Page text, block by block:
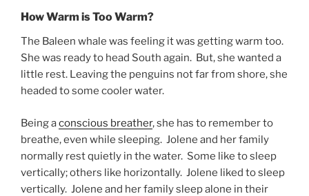
How Warm is Too Warm?
The Baleen whale was feeling it was getting warm too.
She was ready to head South again. But, she wanted a
little rest. Leaving the penguins not far from shore, she
headed to some cooler water.
Being aconscious breather, she has to remember to
breathe, even while sleeping. Jolene and her family
normally rest quietly in the water. Some like to sleep
vertically; others like horizontally. Jolene liked to sleep
vertically. Jolene and her family sleep alone in their